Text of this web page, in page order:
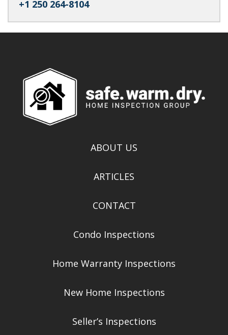
+1 250 264-8104
ABOUT US
ARTICLES
CONTACT
Condo Inspections
Home Warranty Inspections
New Home Inspections
Seller’s Inspections